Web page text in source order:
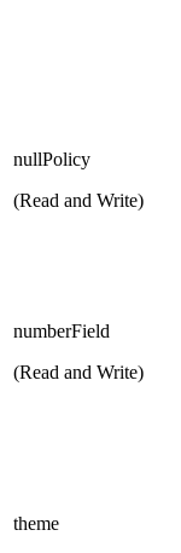
nullPolicy
(Read and Write)
numberField
(Read and Write)
theme